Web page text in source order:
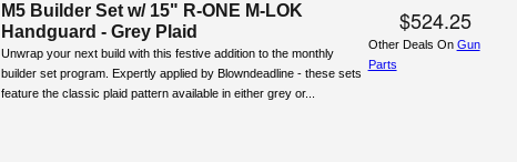
M5 Builder Set w/ 15" R-ONE M-LOK
Handguard - Grey Plaid
Unwrap your next build with this festive addition to the monthly
builder set program. Expertly applied by Blowndeadline - these sets
feature the classic plaid pattern available in either grey or...
$524.25
Other Deals On Gun
Parts